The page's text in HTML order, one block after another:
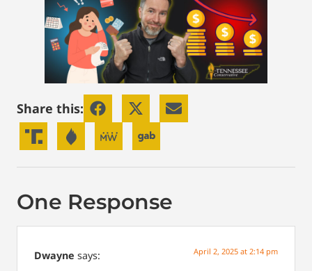
Share this:
One Response
Dwayne says: April 2, 2025 at 2:14 pm